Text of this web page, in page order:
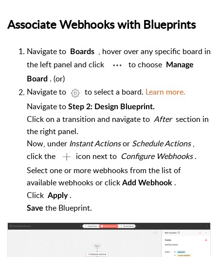
Associate Webhooks with Blueprints
Navigate to Boards , hover over any specific board in
the left panel and click
to choose
Manage
Board . (or)
Navigate to
to select a board. Learn more.
Navigate to Step 2: Design Blueprint.
Click on a transition and navigate to After section in
the right panel.
Now, under Instant Actionsor Schedule Actions,
click the
icon next to Configure Webhooks.
Select one or more webhooks from the list of
available webhooks or click Add Webhook .
Click Apply .
Save the Blueprint.